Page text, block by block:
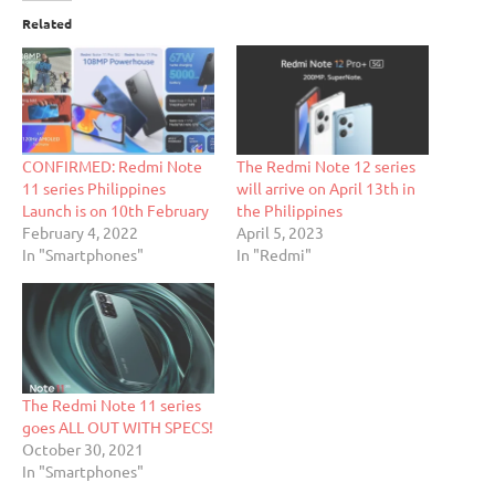
Related
CONFIRMED: Redmi Note
11 series Philippines
Launch is on 10th February
February 4, 2022
In "Smartphones"
The Redmi Note 12 series
will arrive on April 13th in
the Philippines
April 5, 2023
In "Redmi"
The Redmi Note 11 series
goes ALL OUT WITH SPECS!
October 30, 2021
In "Smartphones"